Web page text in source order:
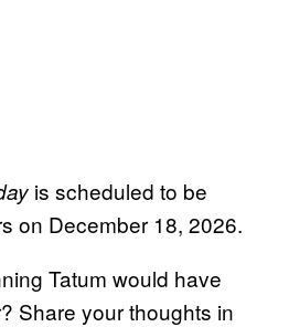
is scheduled to be
on December 18, 2026.
Tatum would have
Share your thoughts in